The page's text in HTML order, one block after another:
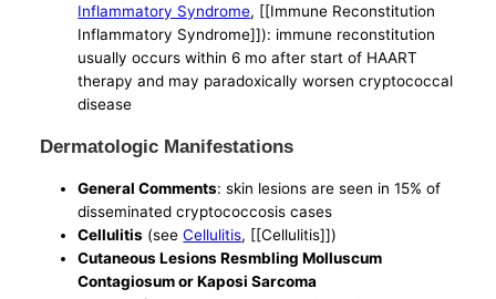
Inflammatory Syndrome, [[Immune Reconstitution
Inflammatory Syndrome]]): immune reconstitution
usually occurs within 6 mo after start of HAART
therapy and may paradoxically worsen cryptococcal
disease
Dermatologic Manifestations
General Comments: skin lesions are seen in 15% of
disseminated cryptococcosis cases
Cellulitis (seeCellulitis, [[Cellulitis]])
Cutaneous Lesions Resmbling Molluscum
Contagiosum or Kaposi Sarcoma